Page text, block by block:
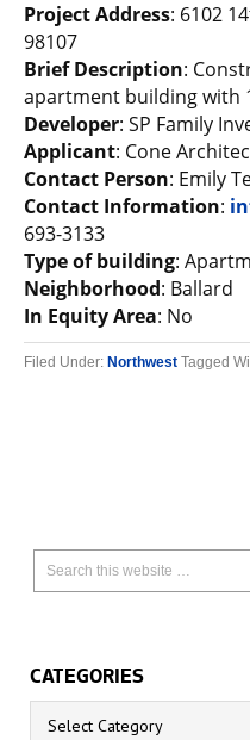
Project Address: 6102
98107
Brief Description:
apartment building with
Developer: SP Family
Applicant: Cone
Contact Person: Emily
Contact Information:
693-3133
Type of building:
Neighborhood: Ballard
In Equity Area: No
Filed Under: Northwest Tagged
CATEGORIES
Categories